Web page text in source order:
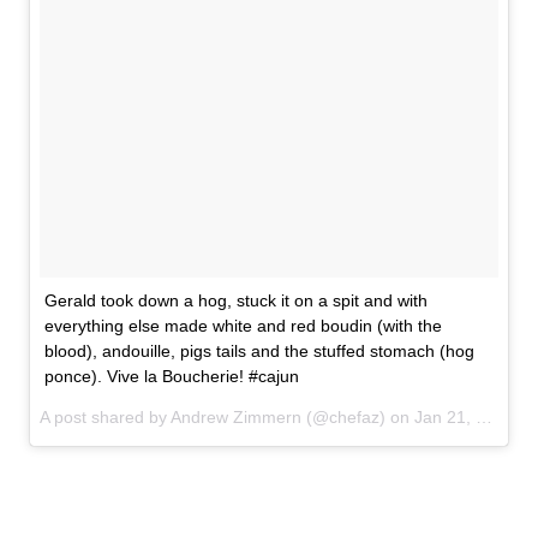
Gerald took down a hog, stuck it on a spit and with
everything else made white and red boudin (with the
blood), andouille, pigs tails and the stuffed stomach (hog
ponce). Vive la Boucherie! #cajun
A post shared by Andrew Zimmern (@chefaz) on Jan 21, 2017 at 5:11pm PST